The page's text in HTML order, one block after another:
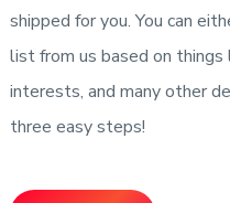
shipped for you. You can
list from us based on things
interests, and many other
three easy steps!